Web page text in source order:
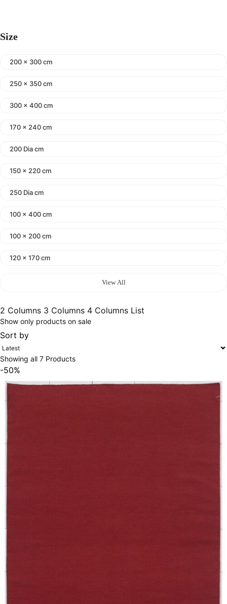
Size
200 x 300 cm
250 x 350 cm
300 x 400 cm
170 x 240 cm
200 Dia cm
150 x 220 cm
250 Dia cm
100 x 400 cm
100 x 200 cm
120 x 170 cm
300x400 cm
160 x 230 cm
150 Dia cm
250X350 cm
View All
2 Columns 3 Columns 4 Columns List
Show only products on sale
Sort by
Showing all 7 Products
-50%